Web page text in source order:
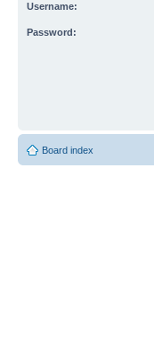
Username:
Password:
Board index